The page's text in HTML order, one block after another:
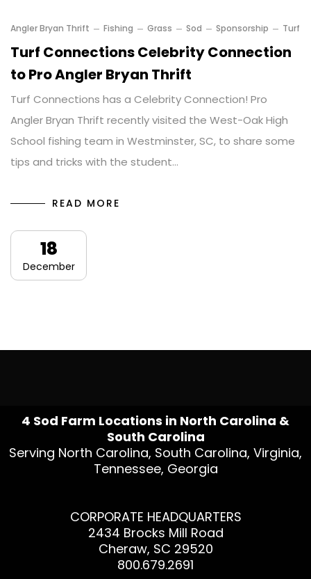
Angler Bryan Thrift Fishing Grass Sod Sponsorship Turf
Turf Connections Celebrity Connection
to Pro Angler Bryan Thrift
Turf Connections has a Celebrity Connection! Pro
Angler Bryan Thrift recently visited the West-Oak High
School fishing team in Westminster, SC, to share some
tips and tricks with the student…
READ MORE
18
December
4 Sod Farm Locations in North Carolina &
South Carolina
Serving North Carolina, South Carolina, Virginia,
Tennessee, Georgia
CORPORATE HEADQUARTERS
2434 Brocks Mill Road
Cheraw, SC 29520
800.679.2691